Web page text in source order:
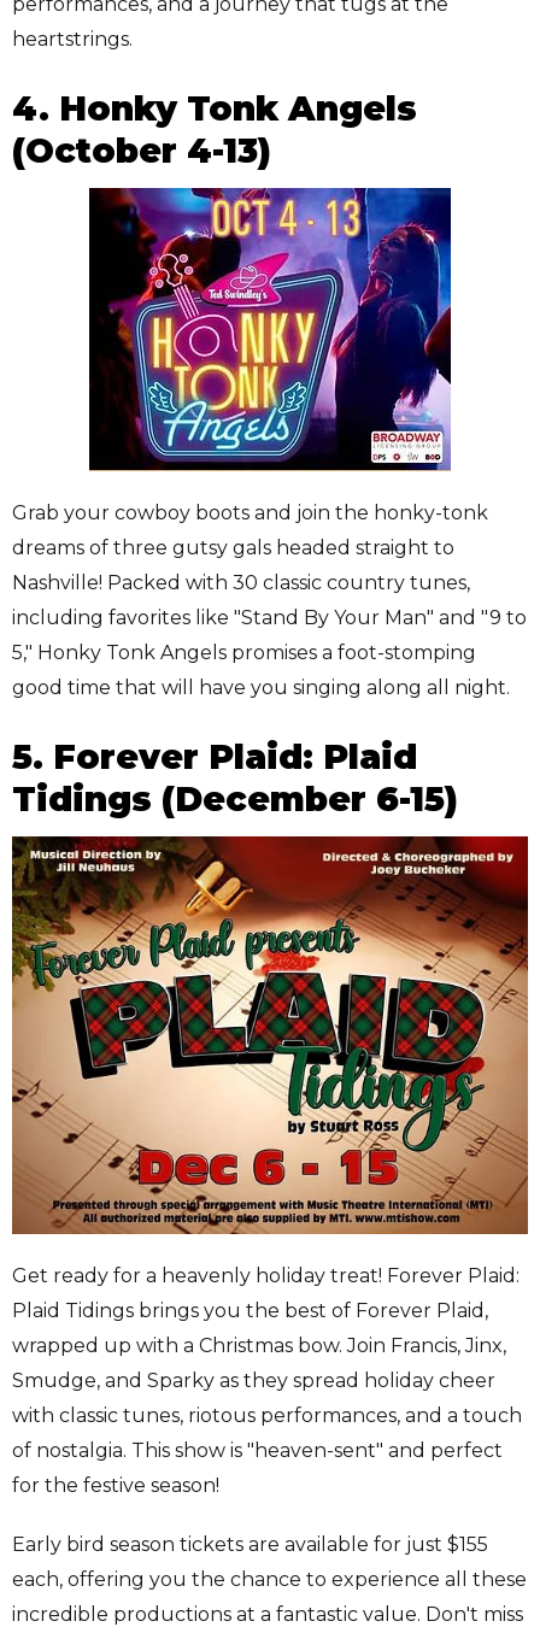
heartstrings.
4. Honky Tonk Angels
(October 4-13)
Grab your cowboy boots and join the honky-tonk
dreams of three gutsy gals headed straight to
Nashville! Packed with 30 classic country tunes,
including favorites like "Stand By Your Man" and "9 to
5," Honky Tonk Angels promises a foot-stomping
good time that will have you singing along all night.
5. Forever Plaid: Plaid
Tidings (December 6-15)
Get ready for a heavenly holiday treat! Forever Plaid:
Plaid Tidings brings you the best of Forever Plaid,
wrapped up with a Christmas bow. Join Francis, Jinx,
Smudge, and Sparky as they spread holiday cheer
with classic tunes, riotous performances, and a touch
of nostalgia. This show is "heaven-sent" and perfect
for the festive season!
Early bird season tickets are available for just $155
each, offering you the chance to experience all these
incredible productions at a fantastic value. Don't miss